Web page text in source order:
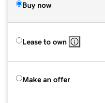
Buy now
Lease to own
Make an offer